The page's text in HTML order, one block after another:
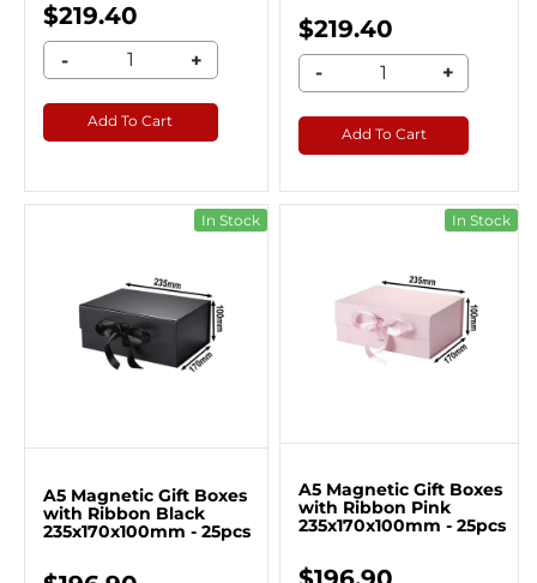
$219.40
- +
Add To Cart
$219.40
- +
Add To Cart
In Stock
A5 Magnetic Gift Boxes
with Ribbon Black
235x170x100mm - 25pcs
In Stock
A5 Magnetic Gift Boxes
with Ribbon Pink
235x170x100mm - 25pcs